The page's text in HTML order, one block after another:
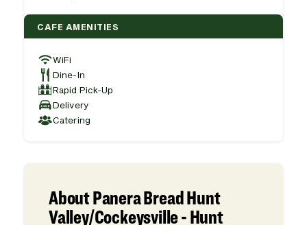
CAFE AMENITIES
WiFi
Dine-In
Rapid Pick-Up
Delivery
Catering
About Panera Bread Hunt
Valley/Cockeysville - Hunt